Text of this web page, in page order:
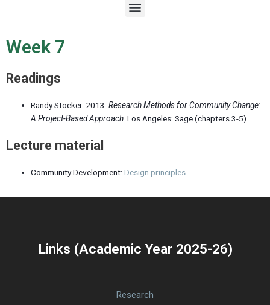
M
e
Week 7
Readings
Randy Stoeker. 2013.Research Methods for Community Change:
A Project-Based Approach. Los Angeles: Sage (chapters 3-5).
Lecture material
Community Development:Design principles
Links (Academic Year 2025-26)
Research